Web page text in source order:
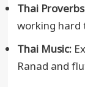
Thai
working hard
Thai Music:
Ranad and